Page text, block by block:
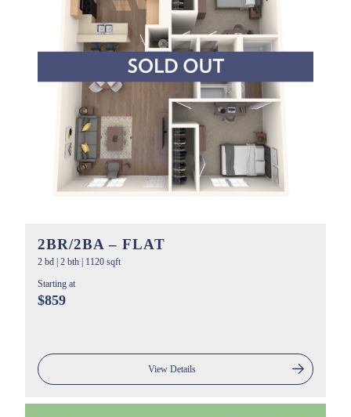
2BR/2BA – FLAT
2 bd | 2 bth | 1120 sqft
Starting at
$859
View Details